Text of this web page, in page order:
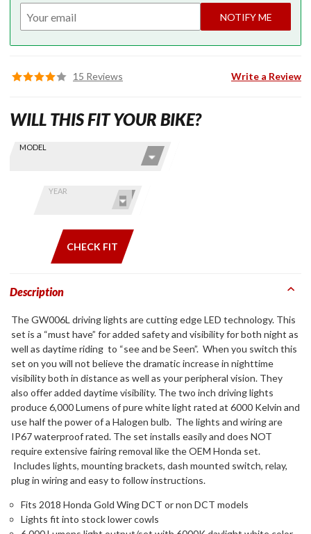
NOTIFY ME
15 Reviews Write a Review
Find stuff
Skip this Section
MODEL
YEAR
CHECK FIT
WILL THIS FIT YOUR BIKE?
Description
The GW006L driving lights are cutting edge LED technology. This
set is a “must have” for added safety and visibility for both night as
well as daytime riding to “see and be Seen”. When you switch this
set on you will not believe the dramatic increase in nighttime
visibility both in distance as well as your peripheral vision. They
also offer added daytime visibility. The two inch driving lights
produce 6,000 Lumens of pure white light rated at 6000 Kelvin and
use half the power of a Halogen bulb. The lights and wiring are
IP67 waterproof rated. The set installs easily and does NOT
require extensive fairing removal like the OEM Honda set.
Includes lights, mounting brackets, dash mounted switch, relay,
plug in wiring and easy to follow instructions.
Fits 2018 Honda Gold Wing DCT or non DCT models
Lights fit into stock lower cowls